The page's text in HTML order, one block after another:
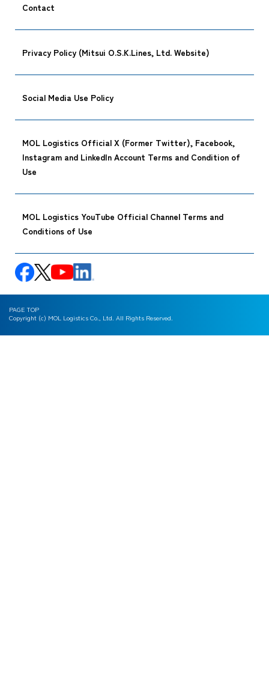
Contact
Privacy Policy (Mitsui O.S.K.Lines, Ltd. Website)
Social Media Use Policy
MOL Logistics Official X (Former Twitter), Facebook,
Instagram and LinkedIn Account Terms and Condition of
Use
MOL Logistics YouTube Official Channel Terms and
Conditions of Use
Copyright (c) MOL Logistics Co., Ltd. All Rights Reserved.
PAGE TOP